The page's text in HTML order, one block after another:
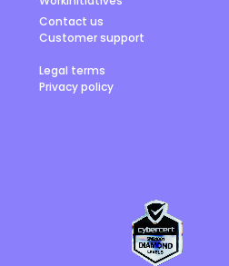
Contact us
Customer support
Legal terms
Privacy policy